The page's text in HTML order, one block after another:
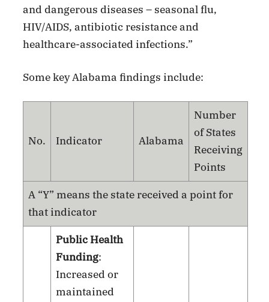
and dangerous diseases – seasonal flu,
HIV/AIDS, antibiotic resistance and
healthcare-associated infections.”
Some key Alabama findings include:
No. Indicator Alabama
Number
of States
Receiving
Points
A “Y” means the state received a point for
that indicator
Public Health
Funding:
Increased or
maintained